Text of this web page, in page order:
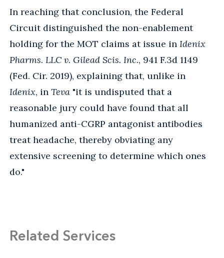
In reaching that conclusion, the Federal
Circuit distinguished the non-enablement
holding for the MOT claims at issue in Idenix
Pharms. LLC v. Gilead Scis. Inc., 941 F.3d 1149
(Fed. Cir. 2019), explaining that, unlike in
Idenix, in Teva "it is undisputed that a
reasonable jury could have found that all
humanized anti-CGRP antagonist antibodies
treat headache, thereby obviating any
extensive screening to determine which ones
do."
Related Services